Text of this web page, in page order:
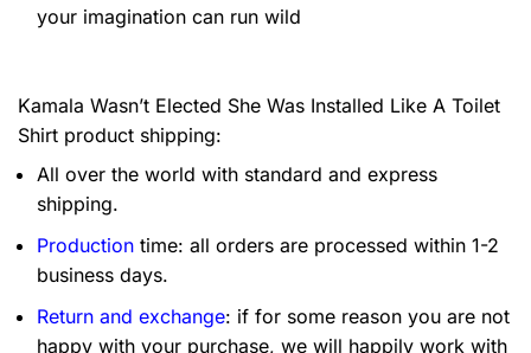
your imagination can run wild
Kamala Wasn’t Elected She Was Installed Like A Toilet
Shirt product shipping:
All over the world with standard and express
shipping.
Production time: all orders are processed within 1-2
business days.
Return and exchange: if for some reason you are not
happy with your purchase, we will happily work with